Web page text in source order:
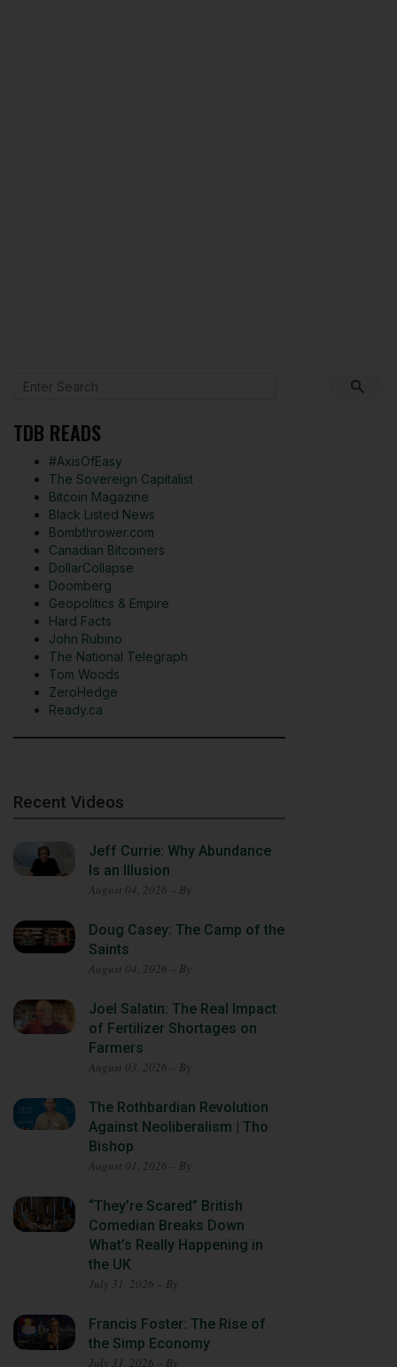
TDB READS
#AxisOfEasy
The Sovereign Capitalist
Bitcoin Magazine
Black Listed News
Bombthrower.com
Canadian Bitcoiners
DollarCollapse
Doomberg
Geopolitics & Empire
Hard Facts
John Rubino
The National Telegraph
Tom Woods
ZeroHedge
Ready.ca
Recent Videos
Jeff Currie: Why Abundance
Is an Illusion
August 04, 2026 – By
Doug Casey: The Camp of the
Saints
August 04, 2026 – By
Joel Salatin: The Real Impact
of Fertilizer Shortages on
Farmers
August 03, 2026 – By
The Rothbardian Revolution
Against Neoliberalism | Tho
Bishop
August 01, 2026 – By
“They’re Scared” British
Comedian Breaks Down
What’s Really Happening in
the UK
July 31, 2026 – By
Francis Foster: The Rise of
the Simp Economy
July 31, 2026 – By